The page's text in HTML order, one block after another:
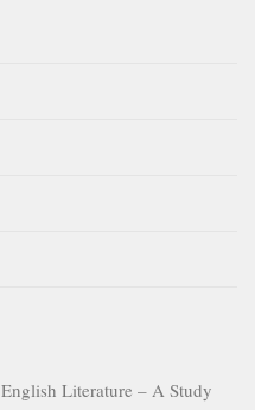
Literature – A Study